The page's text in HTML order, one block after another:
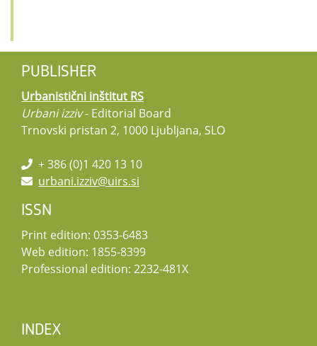
PUBLISHER
Urbanistični inštitut RS
Urbani izziv- Editorial Board
Trnovski pristan 2, 1000 Ljubljana, SLO
+ 386 (0)1 420 13 10
urbani.izziv@uirs.si
ISSN
Print edition: 0353-6483
Web edition: 1855-8399
Professional edition: 2232-481X
INDEX